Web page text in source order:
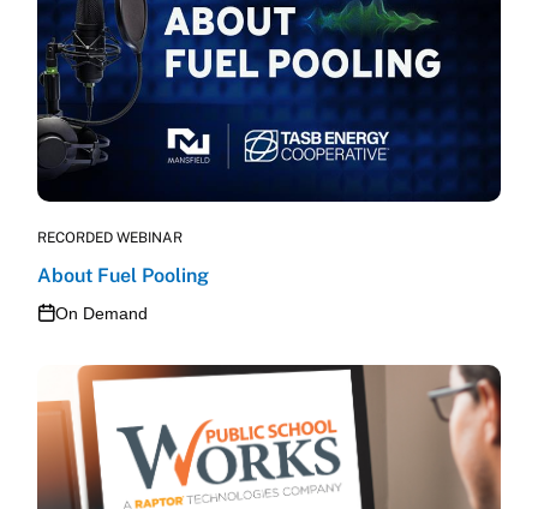
RECORDED WEBINAR
About Fuel Pooling
On Demand